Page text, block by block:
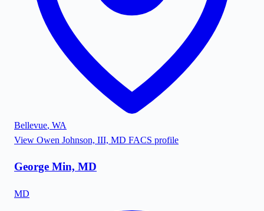
Bellevue, WA
View Owen Johnson, III, MD FACS profile
George Min, MD
MD